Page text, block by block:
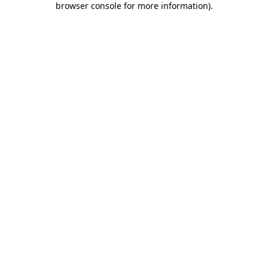
browser console for more information).